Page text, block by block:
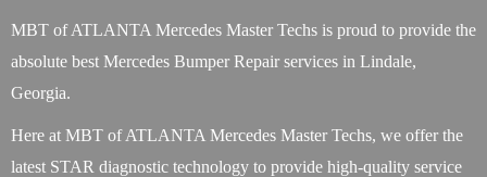
MBT of ATLANTA Mercedes Master Techs is proud to provide the
absolute best Mercedes Bumper Repair services in Lindale,
Georgia.
Here at MBT of ATLANTA Mercedes Master Techs, we offer the
latest STAR diagnostic technology to provide high-quality service